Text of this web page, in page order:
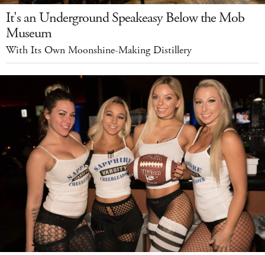
It's an Underground Speakeasy Below the Mob
Museum
With Its Own Moonshine-Making Distillery